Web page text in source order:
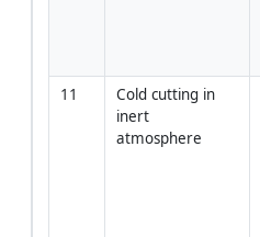
11
Cold cutting in
inert
atmosphere